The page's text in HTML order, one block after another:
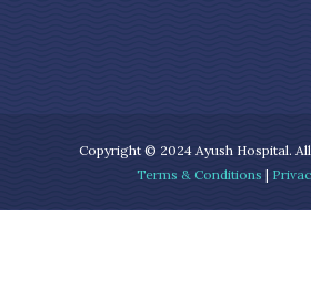
Copyright © 2024 Ayush Hospital.
Terms & Conditions |